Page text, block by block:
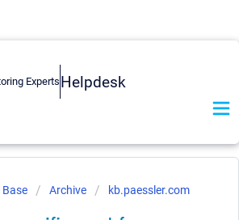
Helpdesk
Base Archive kb.paessler.com